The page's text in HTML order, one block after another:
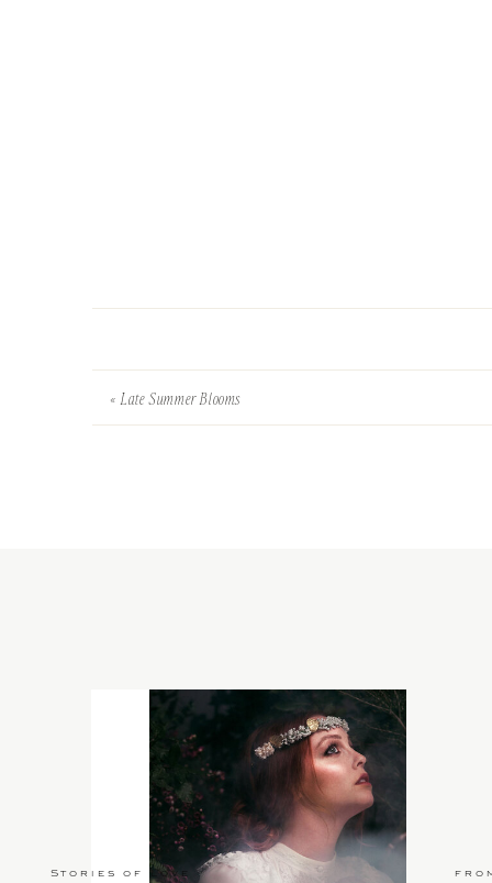
«Late Summer Blooms
Stories of Love